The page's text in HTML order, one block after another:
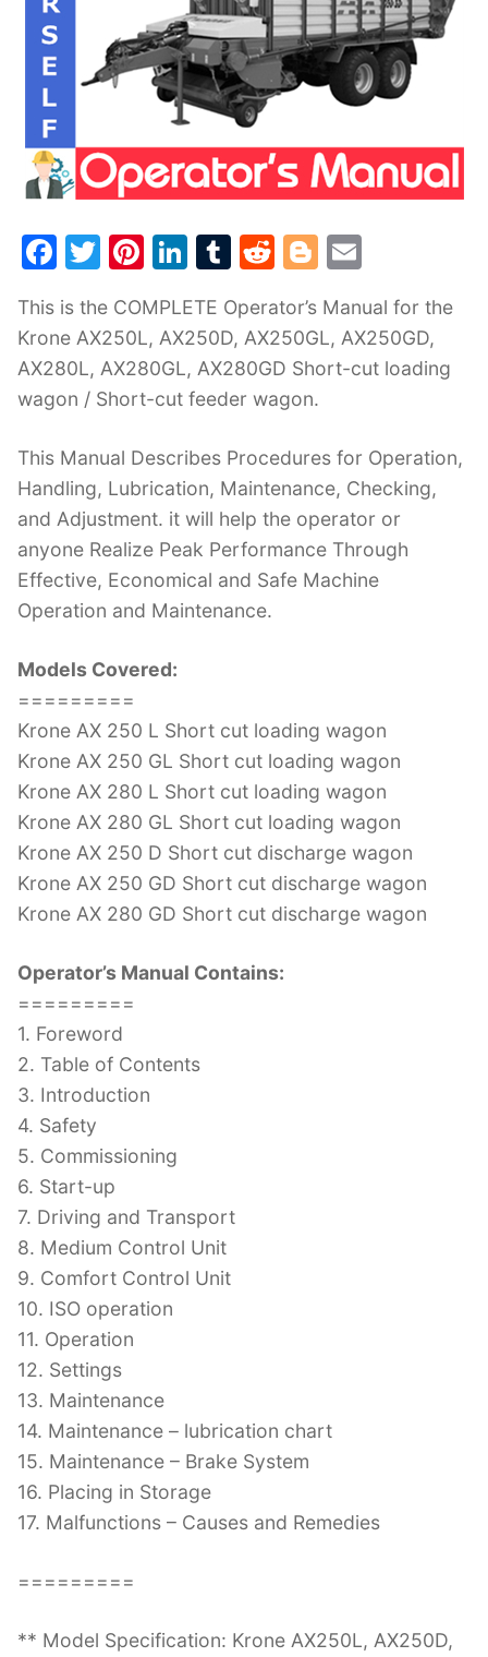
F
c
e
b
o
k
T
itt
er
Pi
er
e
st
Li
k
e
dI
T
m
bl
r
R
d
di
t
Bl
g
g
ai
l
This is the COMPLETE Operator’s Manual for the
Krone AX250L, AX250D, AX250GL, AX250GD,
AX280L, AX280GL, AX280GD Short-cut loading
wagon / Short-cut feeder wagon.
This Manual Describes Procedures for Operation,
Handling, Lubrication, Maintenance, Checking,
and Adjustment. it will help the operator or
anyone Realize Peak Performance Through
Effective, Economical and Safe Machine
Operation and Maintenance.
Models Covered:
=========
Krone AX 250 L Short cut loading wagon
Krone AX 250 GL Short cut loading wagon
Krone AX 280 L Short cut loading wagon
Krone AX 280 GL Short cut loading wagon
Krone AX 250 D Short cut discharge wagon
Krone AX 250 GD Short cut discharge wagon
Krone AX 280 GD Short cut discharge wagon
Operator’s Manual Contains:
=========
1. Foreword
2. Table of Contents
3. Introduction
4. Safety
5. Commissioning
6. Start-up
7. Driving and Transport
8. Medium Control Unit
9. Comfort Control Unit
10. ISO operation
11. Operation
12. Settings
13. Maintenance
14. Maintenance – lubrication chart
15. Maintenance – Brake System
16. Placing in Storage
17. Malfunctions – Causes and Remedies
=========
** Model Specification: Krone AX250L, AX250D,